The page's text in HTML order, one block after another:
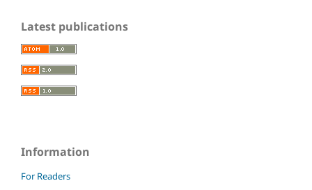
Latest publications
Information
For Readers